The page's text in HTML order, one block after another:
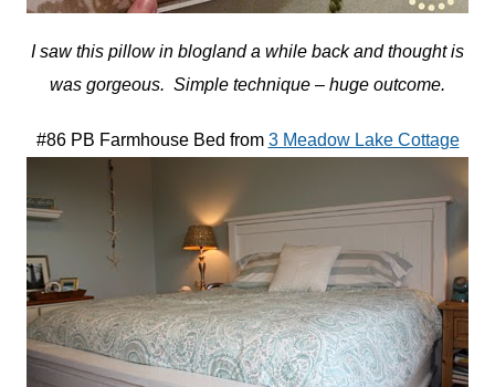
I saw this pillow in blogland a while back and thought is
was gorgeous. Simple technique – huge outcome.
#86 PB Farmhouse Bed from 3 Meadow Lake Cottage